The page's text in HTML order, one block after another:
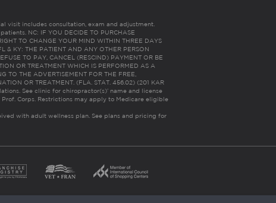
visit includes consultation, exam and adjustment.
NC: IF YOU DECIDE TO PURCHASE
TO CHANGE YOUR MIND WITHIN THREE DAYS
& KY: THE PATIENT AND ANY OTHER PERSON
TO PAY, CANCEL (RESCIND) PAYMENT OR BE
OR TREATMENT WHICH IS PERFORMED AS A
TO THE ADVERTISEMENT FOR THE FREE,
OR TREATMENT. (FLA. STAT. 456.02) (201 KAR
See clinic for chiropractor(s)’ name and license
Corps. Restrictions may apply to Medicare eligible
with adult wellness plan. See plans and pricing for